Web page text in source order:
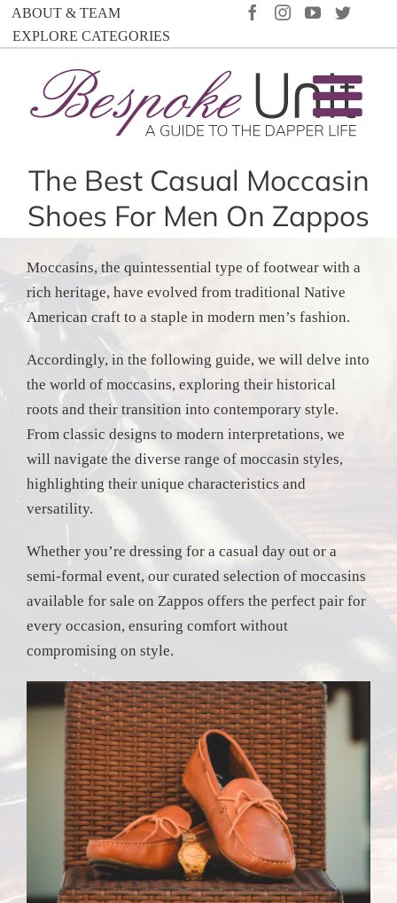
SkipABOUT & TEAM
EXPLORE CATEGORIES
FACEBOOK
INSTAGRAM
YOUTUBE
The Best Casual Moccasin
Shoes For Men On Zappos
Moccasins, the quintessential type of footwear with a
rich heritage, have evolved from traditional Native
American craft to a staple in modern men’s fashion.
Accordingly, in the following guide, we will delve into
the world of moccasins, exploring their historical
roots and their transition into contemporary style.
From classic designs to modern interpretations, we
will navigate the diverse range of moccasin styles,
highlighting their unique characteristics and
versatility.
Whether you’re dressing for a casual day out or a
semi-formal event, our curated selection of moccasins
available for sale on Zappos offers the perfect pair for
every occasion, ensuring comfort without
compromising on style.